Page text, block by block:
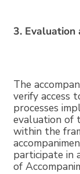
3. Evaluation
The
verify access
processes
evaluation of
within the
participate in
of